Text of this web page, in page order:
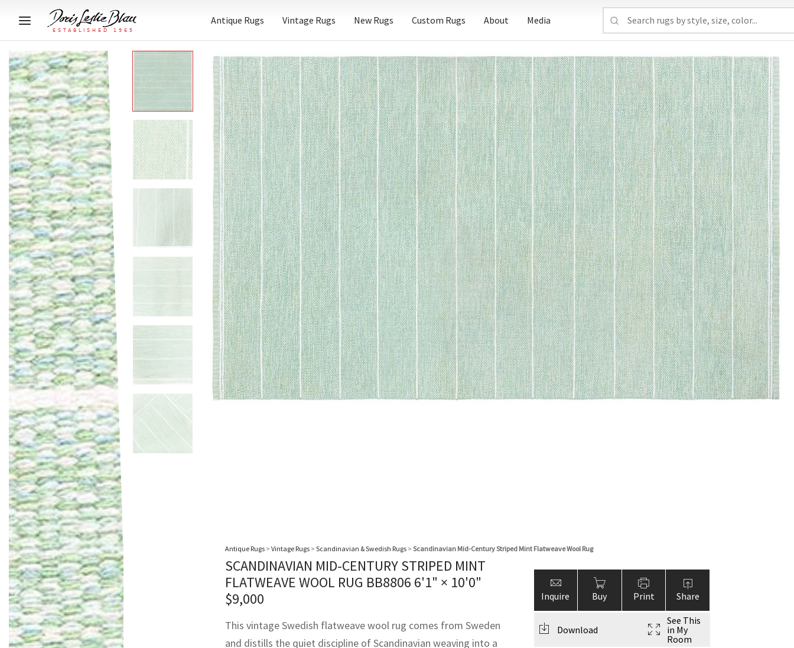
Antique Rugs Vintage Rugs New Rugs Custom Rugs About Media
Antique Rugs > Vintage Rugs > Scandinavian & Swedish Rugs > Scandinavian Mid-Century Striped Mint Flatweave Wool Rug
SCANDINAVIAN MID-CENTURY STRIPED MINT
FLATWEAVE WOOL RUG BB8806 6'1" × 10'0"
$9,000
This vintage Swedish flatweave wool rug comes from Sweden
and distills the quiet discipline of Scandinavian weaving into a
Inquire Buy Print Share
Download
See This
in My
Room